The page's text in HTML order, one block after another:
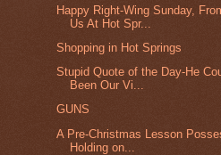
Happy Right-Wing Sunday,
Us At Hot Spr...
Shopping in Hot Springs
Stupid Quote of the Day-He
Been Our Vi...
GUNS
A Pre-Christmas Lesson
Holding on...